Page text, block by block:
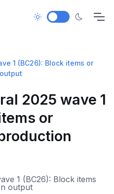
1 (BC26): Block items or
2025 wave 1
or